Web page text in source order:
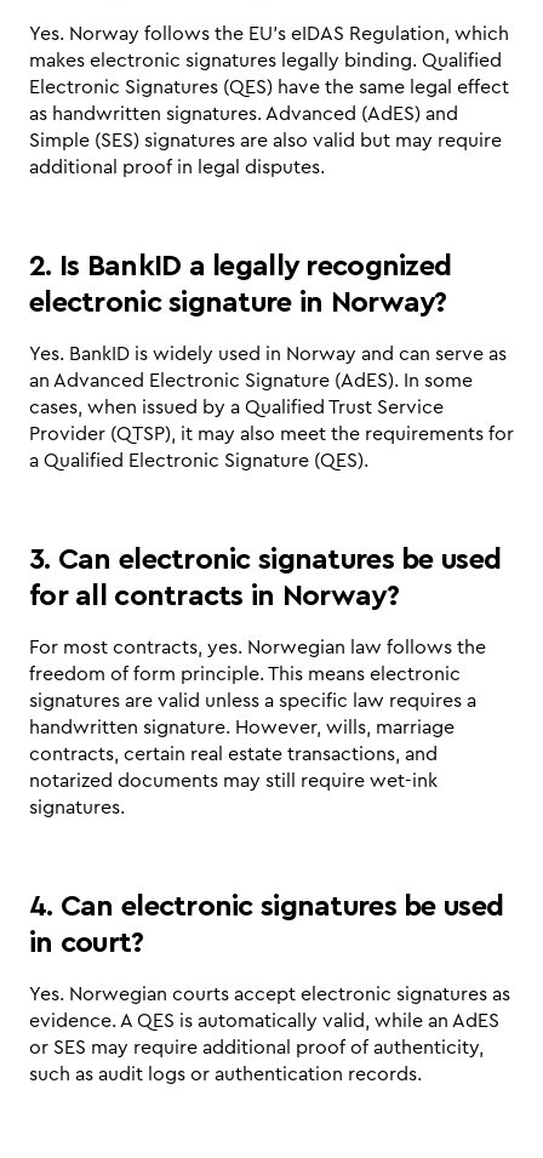
Yes. Norway follows the EU’s eIDAS Regulation, which
makes electronic signatures legally binding. Qualified
Electronic Signatures (QES) have the same legal effect
as handwritten signatures. Advanced (AdES) and
Simple (SES) signatures are also valid but may require
additional proof in legal disputes.
2. Is BankID a legally recognized
electronic signature in Norway?
Yes. BankID is widely used in Norway and can serve as
an Advanced Electronic Signature (AdES). In some
cases, when issued by a Qualified Trust Service
Provider (QTSP), it may also meet the requirements for
a Qualified Electronic Signature (QES).
3. Can electronic signatures be used
for all contracts in Norway?
For most contracts, yes. Norwegian law follows the
freedom of form principle. This means electronic
signatures are valid unless a specific law requires a
handwritten signature. However, wills, marriage
contracts, certain real estate transactions, and
notarized documents may still require wet-ink
signatures.
4. Can electronic signatures be used
in court?
Yes. Norwegian courts accept electronic signatures as
evidence. A QES is automatically valid, while an AdES
or SES may require additional proof of authenticity,
such as audit logs or authentication records.